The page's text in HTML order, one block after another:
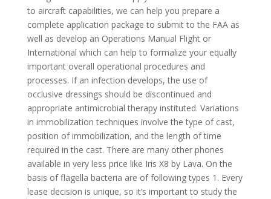
to aircraft capabilities, we can help you prepare a
complete application package to submit to the FAA as
well as develop an Operations Manual Flight or
International which can help to formalize your equally
important overall operational procedures and
processes. If an infection develops, the use of
occlusive dressings should be discontinued and
appropriate antimicrobial therapy instituted. Variations
in immobilization techniques involve the type of cast,
position of immobilization, and the length of time
required in the cast. There are many other phones
available in very less price like Iris X8 by Lava. On the
basis of flagella bacteria are of following types 1. Every
lease decision is unique, so it’s important to study the